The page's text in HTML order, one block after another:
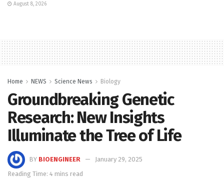
August 8, 2026
Home NEWS Science News Biology
Groundbreaking Genetic
Research: New Insights
Illuminate the Tree of Life
BY BIOENGINEER
January 29, 2025
Reading Time: 4 mins read